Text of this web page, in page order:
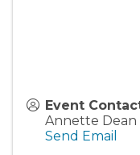
Event
Annette Dean
Send Email